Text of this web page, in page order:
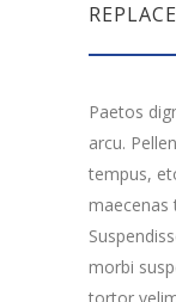
Paetos
arcu.
tempus,
maecenas
morbi